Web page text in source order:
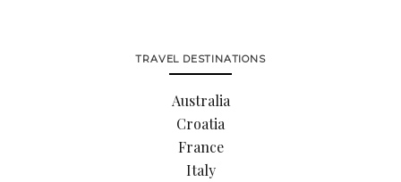
TRAVEL DESTINATIONS
Australia
Croatia
France
Italy